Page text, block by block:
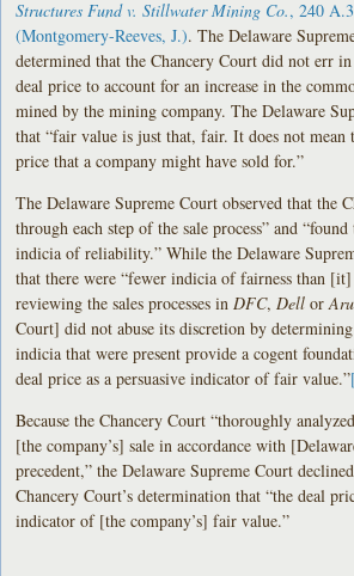
Structures Fund v. Stillwater Mining Co., 240
(Montgomery-Reeves, J.). The Delaware
determined that the Chancery Court did not err
deal price to account for an increase in the
mined by the mining company. The Delaware
that “fair value is just that, fair. It does not mean
price that a company might have sold for.”
The Delaware Supreme Court observed that the
through each step of the sale process” and
indicia of reliability.” While the Delaware
that there were “fewer indicia of fairness than
reviewing the sales processes in DFC, Dell or
Court] did not abuse its discretion by
indicia that were present provide a cogent
deal price as a persuasive indicator of fair value.”
Because the Chancery Court “thoroughly
[the company’s] sale in accordance with
precedent,” the Delaware Supreme Court
Chancery Court’s determination that “the deal
indicator of [the company’s] fair value.”